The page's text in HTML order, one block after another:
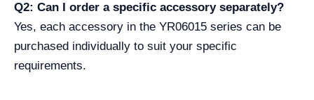
Q2: Can I order a specific accessory separately?
Yes, each accessory in the YR06015 series can be
purchased individually to suit your specific
requirements.